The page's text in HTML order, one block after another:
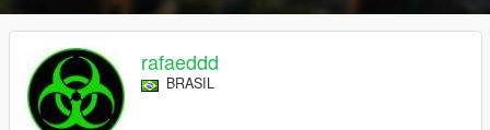
rafaeddd
BRASIL